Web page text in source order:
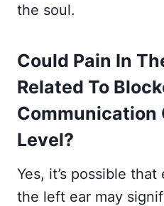
the soul.
Could Pain In
Related To
Communication
Level?
Yes, it’s possible
the left ear may